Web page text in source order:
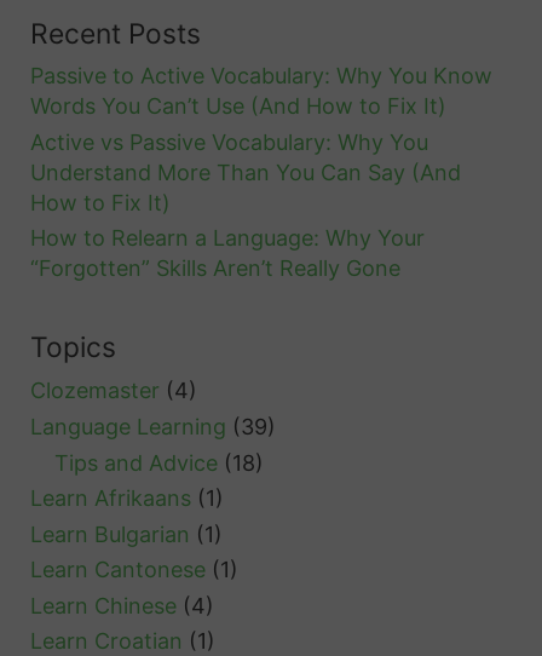
Recent Posts
Passive to Active Vocabulary: Why You Know
Words You Can’t Use (And How to Fix It)
Active vs Passive Vocabulary: Why You
Understand More Than You Can Say (And
How to Fix It)
How to Relearn a Language: Why Your
“Forgotten” Skills Aren’t Really Gone
Topics
Clozemaster (4)
Language Learning (39)
Tips and Advice (18)
Learn Afrikaans (1)
Learn Bulgarian (1)
Learn Cantonese (1)
Learn Chinese (4)
Learn Croatian (1)